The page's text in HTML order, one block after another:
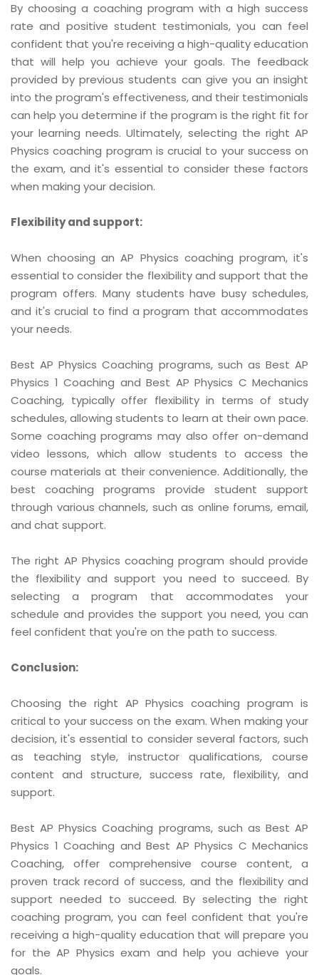
By choosing a coaching program with a high success
rate and positive student testimonials, you can feel
confident that you're receiving a high-quality education
that will help you achieve your goals. The feedback
provided by previous students can give you an insight
into the program's effectiveness, and their testimonials
can help you determine if the program is the right fit for
your learning needs. Ultimately, selecting the right AP
Physics coaching program is crucial to your success on
the exam, and it's essential to consider these factors
when making your decision.
Flexibility and support:
When choosing an AP Physics coaching program, it's
essential to consider the flexibility and support that the
program offers. Many students have busy schedules,
and it's crucial to find a program that accommodates
your needs.
Best AP Physics Coaching programs, such as Best AP
Physics 1 Coaching and Best AP Physics C Mechanics
Coaching, typically offer flexibility in terms of study
schedules, allowing students to learn at their own pace.
Some coaching programs may also offer on-demand
video lessons, which allow students to access the
course materials at their convenience. Additionally, the
best coaching programs provide student support
through various channels, such as online forums, email,
and chat support.
The right AP Physics coaching program should provide
the flexibility and support you need to succeed. By
selecting a program that accommodates your
schedule and provides the support you need, you can
feel confident that you're on the path to success.
Conclusion:
Choosing the right AP Physics coaching program is
critical to your success on the exam. When making your
decision, it's essential to consider several factors, such
as teaching style, instructor qualifications, course
content and structure, success rate, flexibility, and
support.
Best AP Physics Coaching programs, such as Best AP
Physics 1 Coaching and Best AP Physics C Mechanics
Coaching, offer comprehensive course content, a
proven track record of success, and the flexibility and
support needed to succeed. By selecting the right
coaching program, you can feel confident that you're
receiving a high-quality education that will prepare you
for the AP Physics exam and help you achieve your
goals.